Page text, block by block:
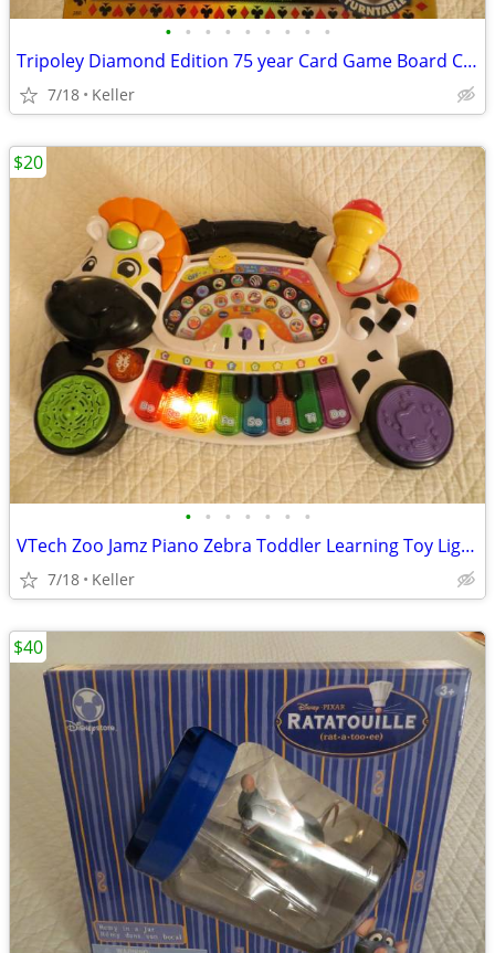
• • • • • • • • •
Tripoley Diamond Edition 75 year Card Game Board Chips Poker Turntable
7/18 Keller
• • • • • • •
VTech Zoo Jamz Piano Zebra Toddler Learning Toy Lights & Sounds
7/18 Keller
$20
$40